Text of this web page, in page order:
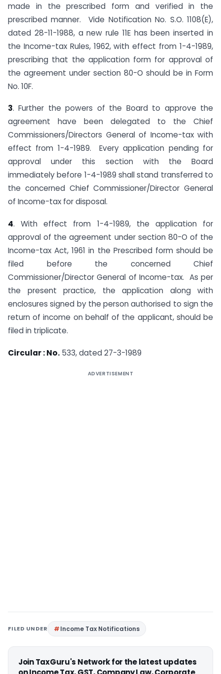
made in the prescribed form and verified in the
prescribed manner. Vide Notification No. S.O. 1108(E),
dated 28-11-1988, a new rule 11E has been inserted in
the Income-tax Rules, 1962, with effect from 1-4-1989,
prescribing that the application form for approval of
the agreement under section 80-O should be in Form
No. 10F.
3. Further the powers of the Board to approve the
agreement have been delegated to the Chief
Commissioners/Directors General of Income-tax with
effect from 1-4-1989. Every application pending for
approval under this section with the Board
immediately before 1-4-1989 shall stand transferred to
the concerned Chief Commissioner/Director General
of Income-tax for disposal.
4. With effect from 1-4-1989, the application for
approval of the agreement under section 80-O of the
Income-tax Act, 1961 in the Prescribed form should be
filed before the concerned Chief
Commissioner/Director General of Income-tax. As per
the present practice, the application along with
enclosures signed by the person authorised to sign the
return of income on behalf of the applicant, should be
filed in triplicate.
Circular : No. 533, dated 27-3-1989
ADVERTISEMENT
FILED UNDER Income Tax Notifications
Join TaxGuru's Network for the latest updates